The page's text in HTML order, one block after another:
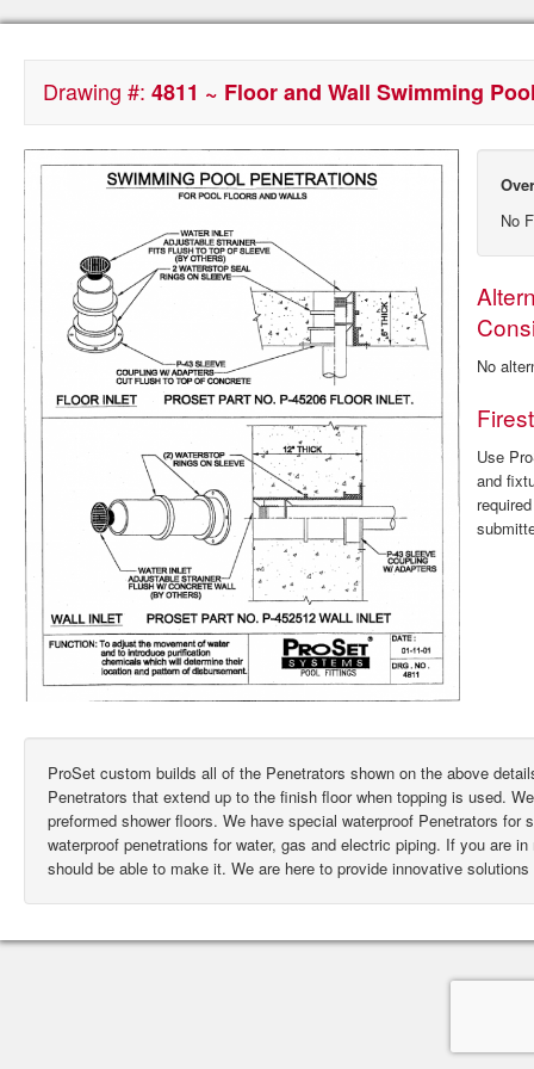
Drawing #: 4811 ~ Floor and Wall Swimming
No
No
Use
and
ProSet custom builds all of the Penetrators shown on the above
Penetrators that extend up to the finish floor when topping is used.
preformed shower floors. We have special waterproof Penetrators
waterproof penetrations for water, gas and electric piping. If you are
should be able to make it. We are here to provide innovative